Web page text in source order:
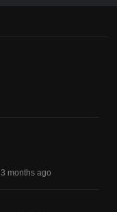
3 months ago